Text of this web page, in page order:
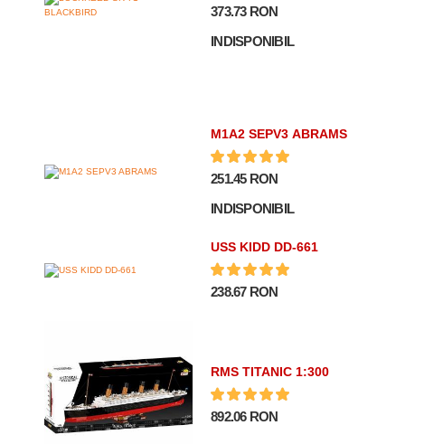
373.73 RON
INDISPONIBIL
M1A2 SEPV3 ABRAMS
251.45 RON
INDISPONIBIL
USS KIDD DD-661
238.67 RON
RMS TITANIC 1:300
892.06 RON